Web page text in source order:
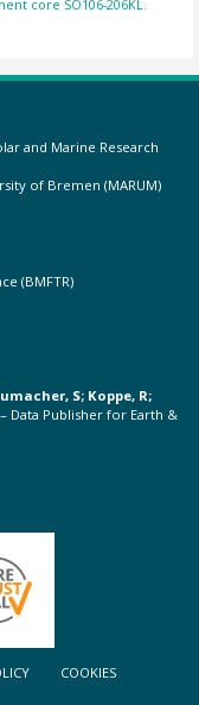
core SO106-206KL.
and Marine Research
of Bremen (MARUM)
(BMFTR)
S; Koppe, R;
– Data Publisher for Earth &
COOKIES